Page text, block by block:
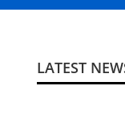
LATEST